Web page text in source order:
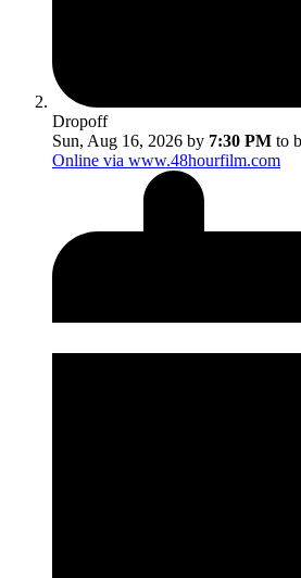
Dropoff
Sun, Aug 16, 2026 by 7:30 PM to
Online via www.48hourfilm.com